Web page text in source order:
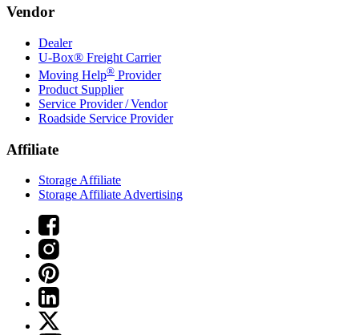
Vendor
Dealer
U-Box® Freight Carrier
Moving Help® Provider
Product Supplier
Service Provider / Vendor
Roadside Service Provider
Affiliate
Storage Affiliate
Storage Affiliate Advertising